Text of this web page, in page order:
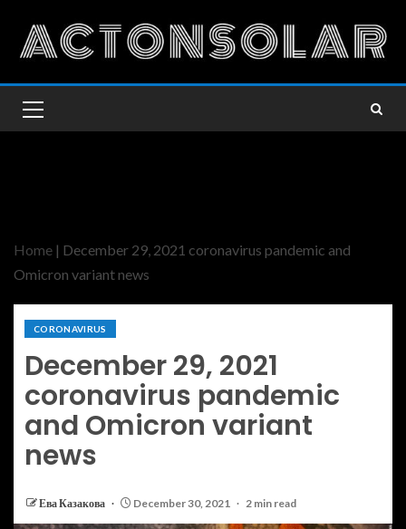
Home | December 29, 2021 coronavirus pandemic and
Omicron variant news
CORONAVIRUS
December 29, 2021
coronavirus pandemic
and Omicron variant
news
Ева Казакова December 30, 2021 2 min read